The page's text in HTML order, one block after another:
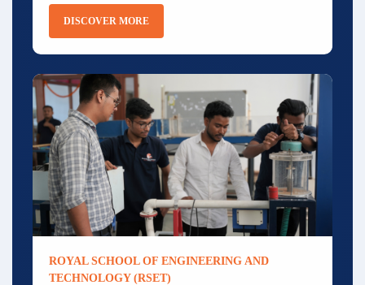
DISCOVER MORE
ROYAL SCHOOL OF ENGINEERING AND
TECHNOLOGY (RSET)